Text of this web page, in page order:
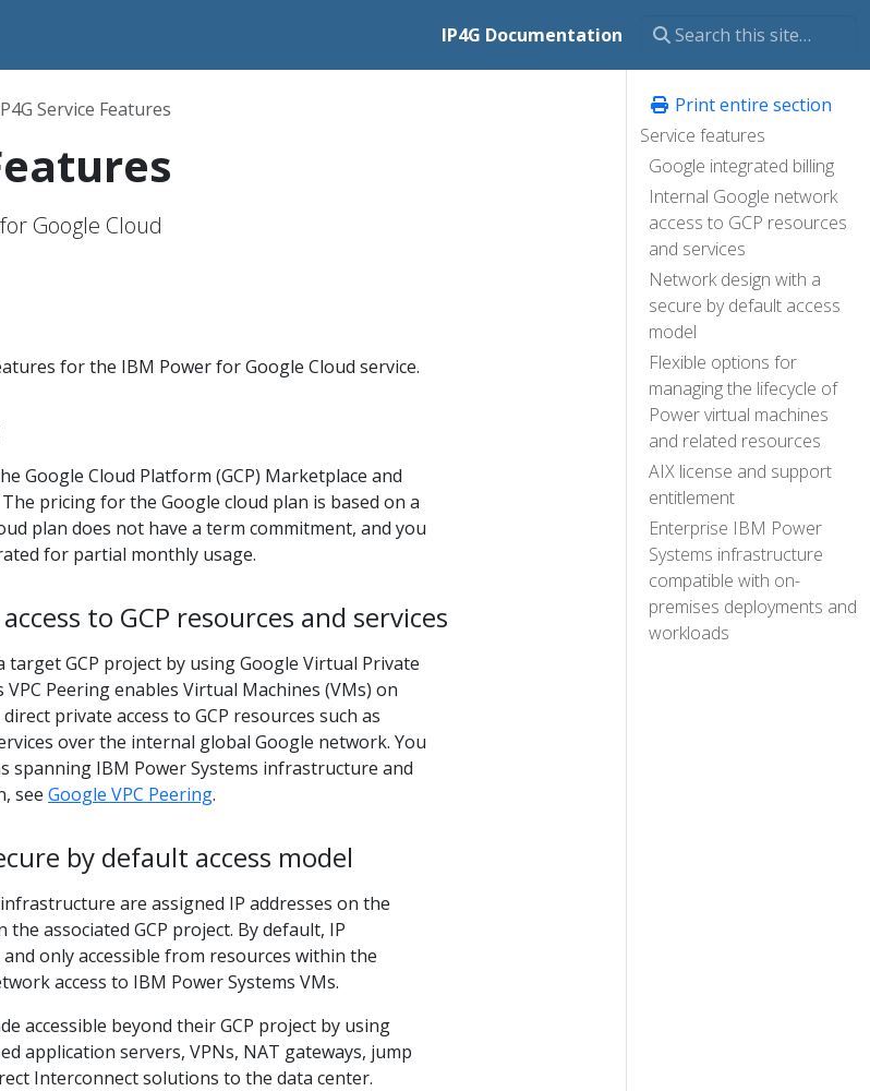
IP4G Documentation
Print entire section
Service features
Google integrated billing
Internal Google network
access to GCP resources
and services
Network design with a
secure by default access
model
Flexible options for
managing the lifecycle of
Power virtual machines
and related resources
AIX license and support
entitlement
Enterprise IBM Power
Systems infrastructure
compatible with on-
premises deployments and
workloads
Service Features
Google Cloud
for the IBM Power for Google Cloud service.
Google Cloud Platform (GCP) Marketplace and
pricing for the Google cloud plan is based on a
plan does not have a term commitment, and you
for partial monthly usage.
to GCP resources and services
GCP project by using Google Virtual Private
Peering enables Virtual Machines (VMs) on
private access to GCP resources such as
over the internal global Google network. You
spanning IBM Power Systems infrastructure and
see Google VPC Peering.
by default access model
are assigned IP addresses on the
associated GCP project. By default, IP
only accessible from resources within the
access to IBM Power Systems VMs.
accessible beyond their GCP project by using
application servers, VPNs, NAT gateways, jump
Interconnect solutions to the data center.